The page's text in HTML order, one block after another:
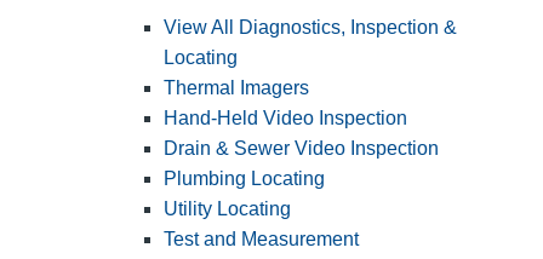
View All Diagnostics, Inspection &
Locating
Thermal Imagers
Hand-Held Video Inspection
Drain & Sewer Video Inspection
Plumbing Locating
Utility Locating
Test and Measurement